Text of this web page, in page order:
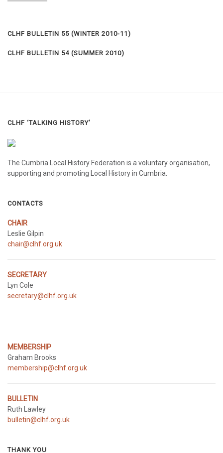
CLHF BULLETIN 55 (WINTER 2010-11)
CLHF BULLETIN 54 (SUMMER 2010)
CLHF ‘TALKING HISTORY’
The Cumbria Local History Federation is a voluntary organisation,
supporting and promoting Local History in Cumbria.
CONTACTS
CHAIR
Leslie Gilpin
chair@clhf.org.uk
SECRETARY
Lyn Cole
secretary@clhf.org.uk
MEMBERSHIP
Graham Brooks
membership@clhf.org.uk
BULLETIN
Ruth Lawley
bulletin@clhf.org.uk
THANK YOU